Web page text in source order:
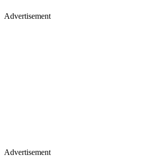
Advertisement
Advertisement